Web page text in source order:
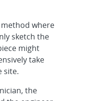
method where
sketch the
might
take
site.
the